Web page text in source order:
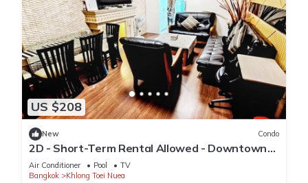
US $208
New Condo
2D - Short-Term Rental Allowed - Downtown
Bkk Serviced Apartment
Air Conditioner Pool
TV
Bangkok
Khlong Toei Nuea